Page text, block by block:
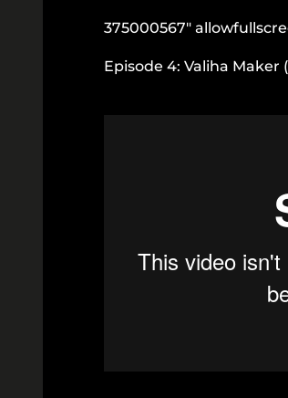
375000567″
Episode 4: Valiha